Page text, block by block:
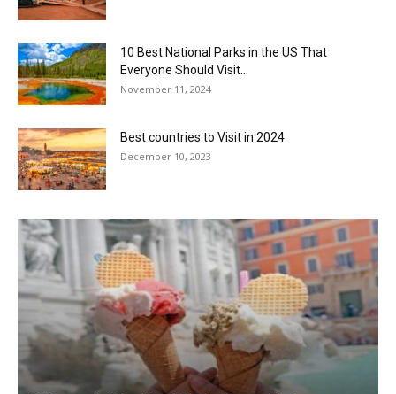
10 Best National Parks in the US That
Everyone Should Visit...
November 11, 2024
Best countries to Visit in 2024
December 10, 2023